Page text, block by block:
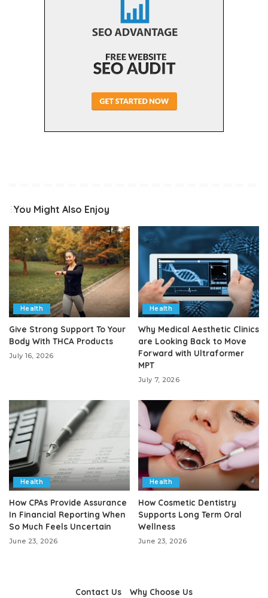
You Might Also Enjoy
Health
Give Strong Support To Your
Body With THCA Products
July 16, 2026
Health
Why Medical Aesthetic Clinics
are Looking Back to Move
Forward with Ultraformer
MPT
July 7, 2026
Health
How CPAs Provide Assurance
In Financial Reporting When
So Much Feels Uncertain
June 23, 2026
Health
How Cosmetic Dentistry
Supports Long Term Oral
Wellness
June 23, 2026
Contact Us Why Choose Us